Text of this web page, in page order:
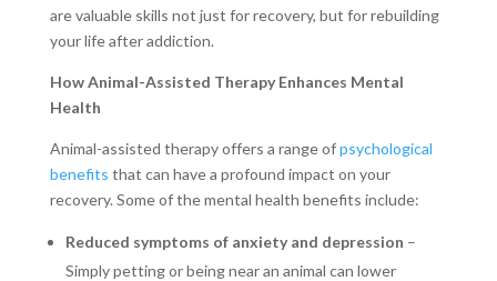
are valuable skills not just for recovery, but for rebuilding
your life after addiction.
How Animal-Assisted Therapy Enhances Mental
Health
Animal-assisted therapy offers a range ofpsychological
benefits that can have a profound impact on your
recovery. Some of the mental health benefits include:
Reduced symptoms of anxiety and depression –
Simply petting or being near an animal can lower